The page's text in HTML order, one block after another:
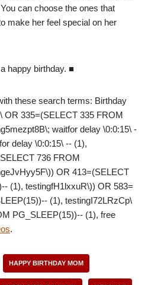
can choose the ones that
make her feel special on her
happy birthday. ■
these search terms: Birthday
OR 335=(SELECT 335 FROM
waitfor delay \0:0:15\ -
delay \0:0:15\ -- (1),
736 FROM
OR 413=(SELECT
(1), testingfH1lxxuR\)) OR 583=
(1), testingI72LRzCp\
PG_SLEEP(15))-- (1), free
.
HAPPY BIRTHDAY MOM